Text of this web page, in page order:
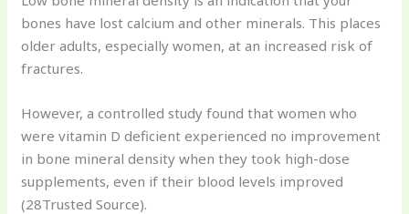
bones have lost calcium and other minerals. This places
older adults, especially women, at an increased risk of
fractures.
However, a controlled study found that women who
were vitamin D deficient experienced no improvement
in bone mineral density when they took high-dose
supplements, even if their blood levels improved
(28Trusted Source).